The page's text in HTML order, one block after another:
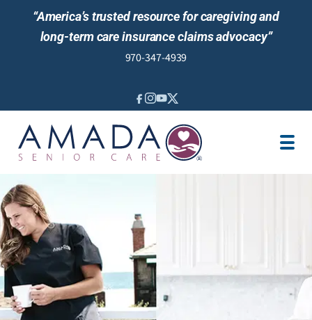
“America’s trusted resource for caregiving and
long-term care insurance claims advocacy”
970-347-4939
IN-HOME CARE
LOCATION
CAREGIVER JOBS
REVIEWS